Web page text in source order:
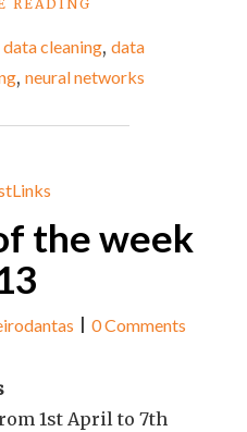
READING
OF
THE
data cleaning, data
, neural networks
the week
0 Comments
1st April to 7th